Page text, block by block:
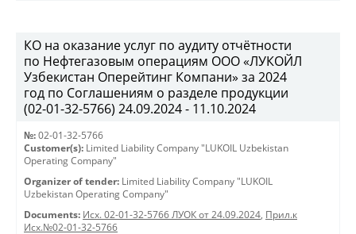
КО на оказание услуг по аудиту отчётности
по Нефтегазовым операциям ООО «ЛУКОЙЛ
Узбекистан Оперейтинг Компани» за 2024
год по Соглашениям о разделе продукции
(02-01-32-5766) 24.09.2024 - 11.10.2024
№: 02-01-32-5766
Customer(s): Limited Liability Company "LUKOIL Uzbekistan
Operating Company"
Organizer of tender: Limited Liability Company "LUKOIL
Uzbekistan Operating Company"
Documents: Исх. 02-01-32-5766 ЛУОК от 24.09.2024, Прил.к
Исх.№02-01-32-5766